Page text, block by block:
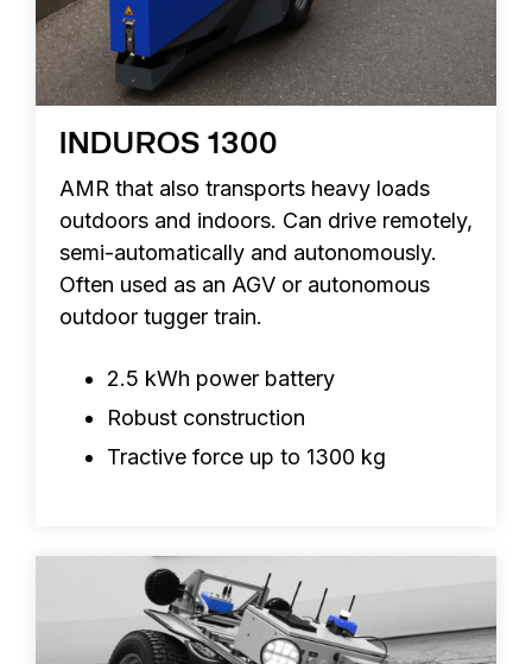
INDUROS 1300
AMR that also transports heavy loads
outdoors and indoors. Can drive remotely,
semi-automatically and autonomously.
Often used as an AGV or autonomous
outdoor tugger train.
2.5 kWh power battery
Robust construction
Tractive force up to 1300 kg